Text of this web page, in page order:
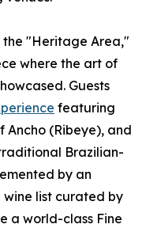
the "Heritage Area,"
where the art of
Guests
featuring
Ancho (Ribeye), and
Brazilian-
by an
wine list curated by
a world-class Fine